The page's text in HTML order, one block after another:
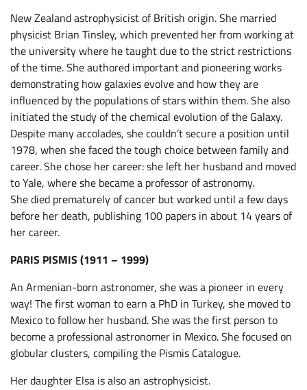
New Zealand astrophysicist of British origin. She married
physicist Brian Tinsley, which prevented her from working at
the university where he taught due to the strict restrictions
of the time. She authored important and pioneering works
demonstrating how galaxies evolve and how they are
influenced by the populations of stars within them. She also
initiated the study of the chemical evolution of the Galaxy.
Despite many accolades, she couldn’t secure a position until
1978, when she faced the tough choice between family and
career. She chose her career: she left her husband and moved
to Yale, where she became a professor of astronomy.
She died prematurely of cancer but worked until a few days
before her death, publishing 100 papers in about 14 years of
her career.
PARIS PISMIS (1911 – 1999)
An Armenian-born astronomer, she was a pioneer in every
way! The first woman to earn a PhD in Turkey, she moved to
Mexico to follow her husband. She was the first person to
become a professional astronomer in Mexico. She focused on
globular clusters, compiling the Pismis Catalogue.
Her daughter Elsa is also an astrophysicist.